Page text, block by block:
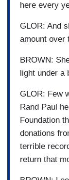
here every
GLOR: And
amount
BROWN:
light under a
GLOR: Few
Rand Paul
Foundation
donations
terrible
return that